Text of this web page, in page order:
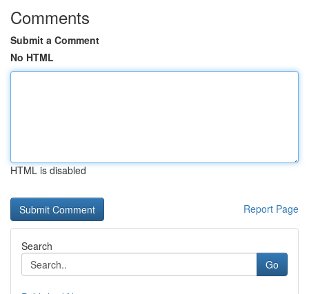
Comments
Submit a Comment
No HTML
HTML is disabled
Report Page
Search
Go